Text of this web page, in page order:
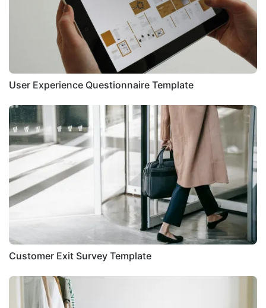
User Experience Questionnaire Template
Customer Exit Survey Template